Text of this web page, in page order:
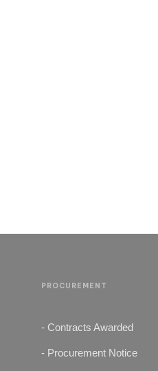
PROCUREMENT
- Contracts Awarded
- Procurement Notice